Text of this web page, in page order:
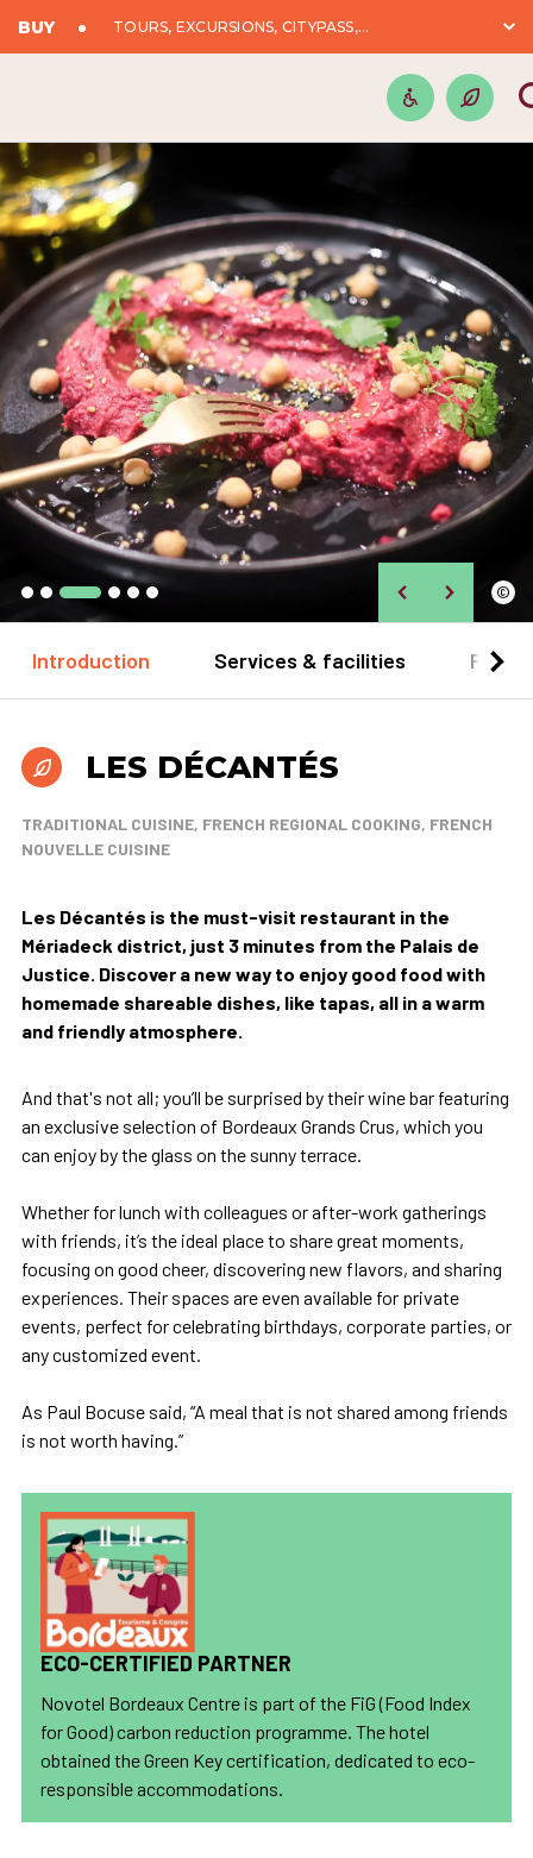
BUY TOURS, EXCURSIONS, CITYPASS,...
©
Introduction Services & facilities
LES DÉCANTÉS
TRADITIONAL CUISINE, FRENCH REGIONAL COOKING, FRENCH
NOUVELLE CUISINE
Les Décantés is the must-visit restaurant in the
Mériadeck district, just 3 minutes from the Palais de
Justice. Discover a new way to enjoy good food with
homemade shareable dishes, like tapas, all in a warm
and friendly atmosphere.
And that's not all; you’ll be surprised by their wine bar featuring
an exclusive selection of Bordeaux Grands Crus, which you
can enjoy by the glass on the sunny terrace.
Whether for lunch with colleagues or after-work gatherings
with friends, it’s the ideal place to share great moments,
focusing on good cheer, discovering new flavors, and sharing
experiences. Their spaces are even available for private
events, perfect for celebrating birthdays, corporate parties, or
any customized event.
As Paul Bocuse said, “A meal that is not shared among friends
is not worth having.”
ECO-CERTIFIED PARTNER
Novotel Bordeaux Centre is part of the FiG (Food Index
for Good) carbon reduction programme. The hotel
obtained the Green Key certification, dedicated to eco-
responsible accommodations.